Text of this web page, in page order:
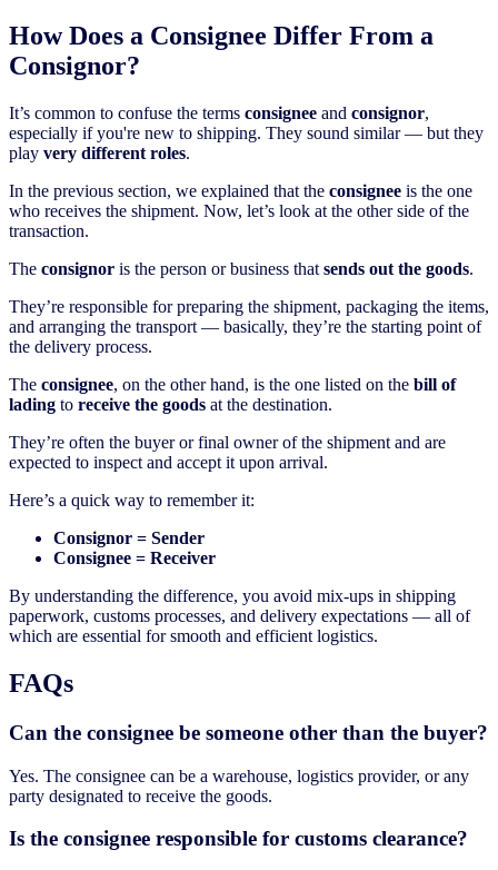
How Does a Consignee Differ From a
Consignor?
It’s common to confuse the terms consignee and consignor,
especially if you're new to shipping. They sound similar — but they
play very different roles.
In the previous section, we explained that the consignee is the one
who receives the shipment. Now, let’s look at the other side of the
transaction.
The consignor is the person or business that sends out the goods.
They’re responsible for preparing the shipment, packaging the items,
and arranging the transport — basically, they’re the starting point of
the delivery process.
The consignee, on the other hand, is the one listed on the bill of
lading to receive the goods at the destination.
They’re often the buyer or final owner of the shipment and are
expected to inspect and accept it upon arrival.
Here’s a quick way to remember it:
Consignor = Sender
Consignee = Receiver
By understanding the difference, you avoid mix-ups in shipping
paperwork, customs processes, and delivery expectations — all of
which are essential for smooth and efficient logistics.
FAQs
Can the consignee be someone other than the buyer?
Yes. The consignee can be a warehouse, logistics provider, or any
party designated to receive the goods.
Is the consignee responsible for customs clearance?